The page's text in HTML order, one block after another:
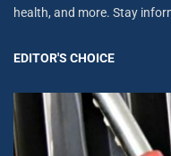
health, and more. Stay
EDITOR'S CHOICE